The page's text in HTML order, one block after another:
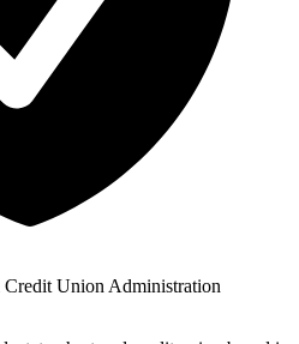
Union Administration